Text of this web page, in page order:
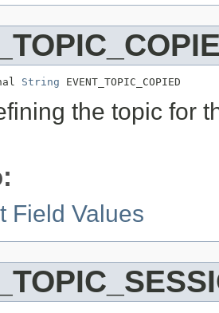
String EVENT_TOPIC_COPIED
the topic for
Field Values